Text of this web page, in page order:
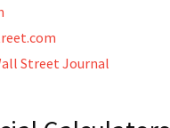
Street Journal